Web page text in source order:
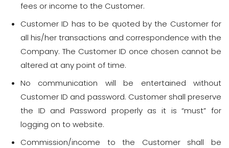
fees or income to the Customer.
Customer ID has to be quoted by the Customer for
all his/her transactions and correspondence with the
Company. The Customer ID once chosen cannot be
altered at any point of time.
No communication will be entertained without
Customer ID and password. Customer shall preserve
the ID and Password properly as it is “must” for
logging on to website.
Commission/income to the Customer shall be